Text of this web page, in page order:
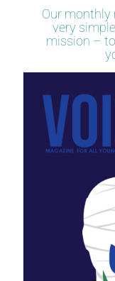
Our monthly
very
mission –